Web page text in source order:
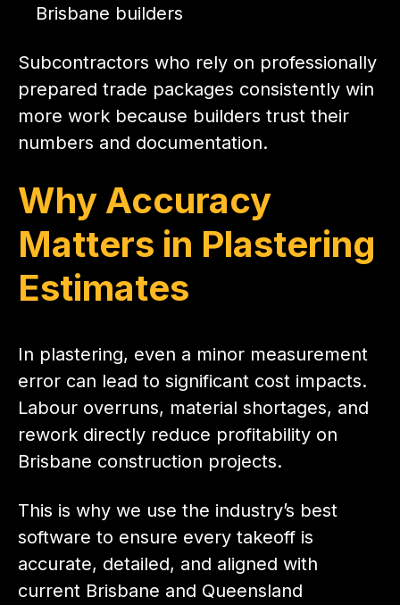
Brisbane builders
Subcontractors who rely on professionally
prepared trade packages consistently win
more work because builders trust their
numbers and documentation.
Why Accuracy
Matters in Plastering
Estimates
In plastering, even a minor measurement
error can lead to significant cost impacts.
Labour overruns, material shortages, and
rework directly reduce profitability on
Brisbane construction projects.
This is why we use the industry’s best
software to ensure every takeoff is
accurate, detailed, and aligned with
current Brisbane and Queensland